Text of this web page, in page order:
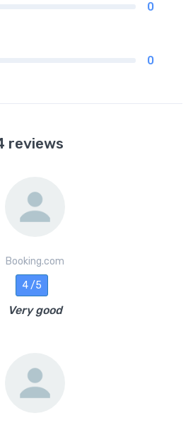
0
0
reviews
Booking.com
4 /5
Very good